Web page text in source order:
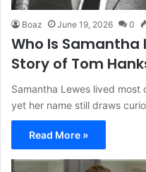
Boaz June 19, 2026 0
Who Is Samantha
Story of Tom
Samantha Lewes lived
yet her name still draws
Read More »